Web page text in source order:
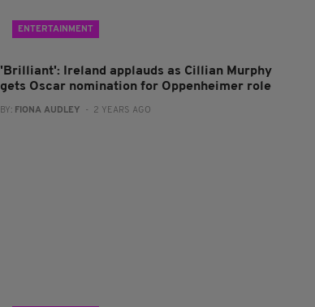
ENTERTAINMENT
'Brilliant': Ireland applauds as Cillian Murphy
gets Oscar nomination for Oppenheimer role
BY: FIONA AUDLEY - 2 YEARS AGO